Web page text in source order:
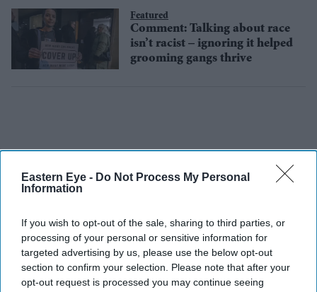
Eastern Eye - Do Not Process My Personal
Information
If you wish to opt-out of the sale, sharing to third parties, or
processing of your personal or sensitive information for
targeted advertising by us, please use the below opt-out
section to confirm your selection. Please note that after your
opt-out request is processed you may continue seeing
Featured
Comment: Talking about race
isn’t racist – ignoring it helped
grooming gangs thrive